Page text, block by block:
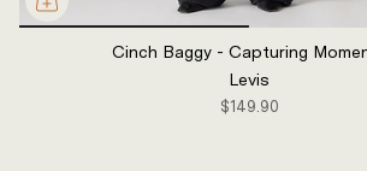
Cinch Baggy - Capturing
Levis
$149.90